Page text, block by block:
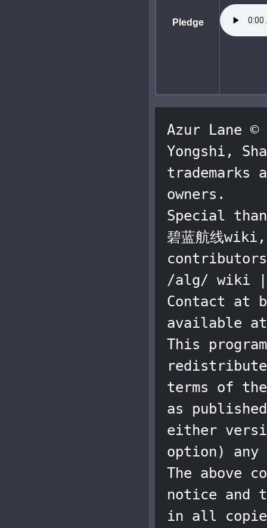
Pledge
Azur Lane ©
Yongshi,
owners.
Special
碧蓝航线
/alg/ wiki |
Contact at
available
This
terms of
as
either
option)
The above
notice and
in all